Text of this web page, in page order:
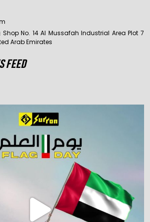
No. 14 Al Mussafah Industrial Area Plot 7
Arab Emirates
FEED